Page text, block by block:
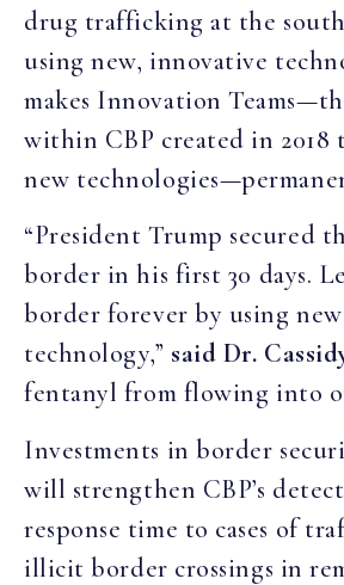
drug trafficking at the
using new, innovative
makes Innovation
within CBP created in 2018
new
“President Trump secured
border in his first 30 days.
border forever by using new
technology,” said Dr.
fentanyl from flowing into
Investments in border
will strengthen CBP’s
response time to cases of
illicit border crossings in